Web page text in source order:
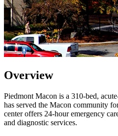
Overview
Piedmont Macon is a 310-bed,
has served the Macon community
center offers 24-hour emergency
and diagnostic services.